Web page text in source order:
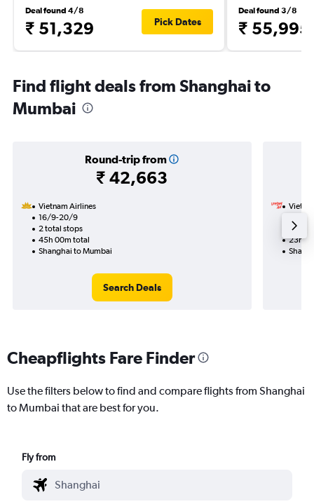
Deal found 4/8
₹ 51,329 Pick Dates
Deal found 3/8
₹ 55,995
Find flight deals from Shanghai to
Mumbai
Round-trip from
₹ 42,663
Vietnam Airlines
16/9-20/9
2 total stops
45h 00m total
Shanghai to Mumbai
Search Deals
VietJet
1 total
23h
Cheapflights Fare Finder
Use the filters below to find and compare flights from Shanghai
to Mumbai that are best for you.
Fly from